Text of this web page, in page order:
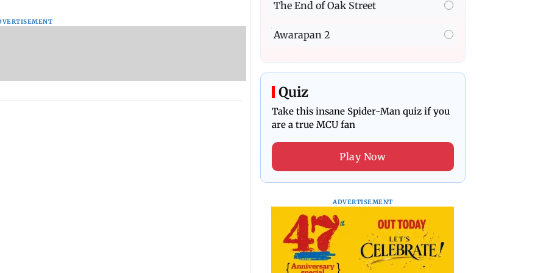
The End of Oak Street
Awarapan 2
Quiz
Take this insane Spider-Man quiz if you
are a true MCU fan
Play Now
ADVERTISEMENT